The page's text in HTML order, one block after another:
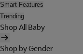
Smart Features
Trending
Shop All Baby
Shop by Gender